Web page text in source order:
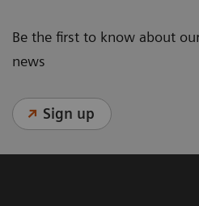
Be the first to know about
news
Sign up